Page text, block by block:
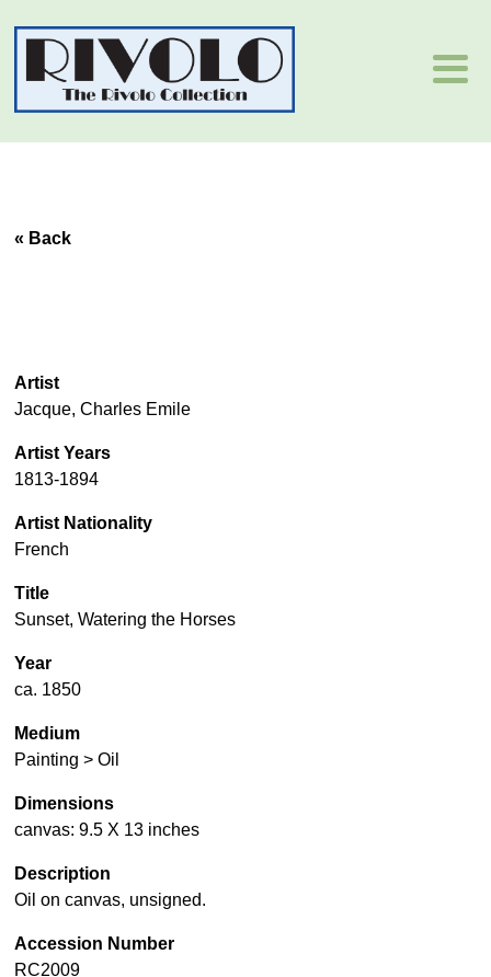
« Back
Artist
Jacque, Charles Emile
Artist Years
1813-1894
Artist Nationality
French
Title
Sunset, Watering the Horses
Year
ca. 1850
Medium
Painting > Oil
Dimensions
canvas: 9.5 X 13 inches
Description
Oil on canvas, unsigned.
Accession Number
RC2009